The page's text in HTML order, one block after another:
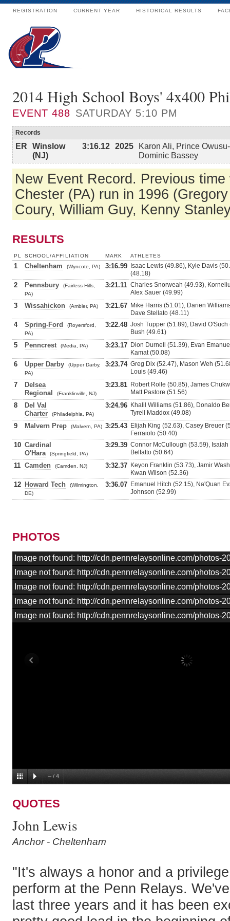
REGISTRATION CURRENT YEAR HISTORICAL RESULTS
2014 High School Boys' 4x400
EVENT 488 SATURDAY 5:10 PM
Records
ER
Winslow
(NJ)
3:16.12 2025
Karon Ali, Prince
Dominic Bassey
New Event Record. Previous
Chester (PA) run in 1996
Coury, William Guy, Kenny
RESULTS
PL SCHOOL/AFFILIATION MARK ATHLETES
1 Cheltenham (Wyncote, PA) 3:16.99
Isaac Lewis (49.86), Kyle Davis
(48.18)
2 Pennsbury
(Fairless Hills,
PA)
3:21.11 Charles Snorweah (49.93),
Alex Sauer (49.99)
3 Wissahickon (Ambler, PA) 3:21.67 Mike Harris (51.01), Darien
Dave Stellato (48.11)
4 Spring-Ford
(Royersford,
PA)
3:22.48 Josh Tupper (51.89), David
Bush (49.61)
5 Penncrest (Media, PA) 3:23.17 Dion Durnell (51.39), Evan
Kamat (50.08)
6 Upper Darby
(Upper Darby,
PA)
3:23.74 Greg Dix (52.47), Mason Weh
Louis (49.46)
7
Delsea
Regional
(Franklinville, NJ)
3:23.81 Robert Rolle (50.85), James
Matt Pastore (51.56)
8
Del Val
Charter
(Philadelphia, PA)
3:24.96 Khalil Williams (51.86), Donaldo
Tyrell Maddox (49.08)
9 Malvern Prep (Malvern, PA) 3:25.43 Elijah King (52.63), Casey Breuer
Ferraiolo (50.40)
10 Cardinal
O'Hara
(Springfield, PA)
3:29.39 Connor McCullough (53.59),
Belfatto (50.64)
11 Camden (Camden, NJ) 3:32.37 Keyon Franklin (53.73), Jamir
Kwan Wilson (52.36)
12 Howard Tech
(Wilmington,
DE)
3:36.07 Emanuel Hitch (52.15), Na'Quan
Johnson (52.99)
PHOTOS
– / 4
Image not found: http://cdn.pennrelaysonline.com/photos-
Image not found: http://cdn.pennrelaysonline.com/photos-
Image not found: http://cdn.pennrelaysonline.com/photos-
Image not found: http://cdn.pennrelaysonline.com/photos-
Image not found: http://cdn.pennrelaysonline.com/photos-
QUOTES
John Lewis
Anchor - Cheltenham
"It's always a honor and a
perform at the Penn Relays.
last three years and it has been